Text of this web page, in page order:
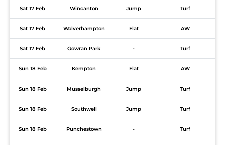
Sat 17 Feb Wincanton Jump Turf
Sat 17 Feb Wolverhampton Flat AW
Sat 17 Feb Gowran Park - Turf
Sun 18 Feb Kempton Flat AW
Sun 18 Feb Musselburgh Jump Turf
Sun 18 Feb Southwell Jump Turf
Sun 18 Feb Punchestown - Turf